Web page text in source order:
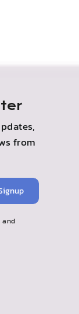
from
and